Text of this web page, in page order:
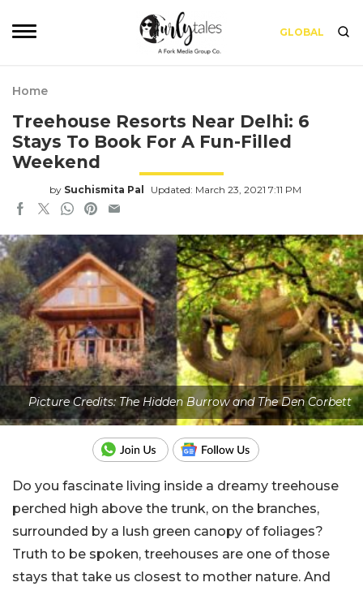
GLOBAL
Home
Treehouse Resorts Near Delhi: 6
Stays To Book For A Fun-Filled
Weekend
by Suchismita Pal Updated: March 23, 2021 7:11 PM
Picture Credits: The Hidden Burrow and The Den Corbett
Do you fascinate living inside a dreamy treehouse
perched high above the trunk, on the branches,
surrounded by a lush green canopy of foliages?
Truth to be spoken, treehouses are one of those
stays that take us closest to mother nature. And